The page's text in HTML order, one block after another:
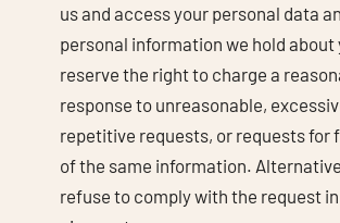
us and access your personal data
personal information we hold about
reserve the right to charge a
response to unreasonable,
repetitive requests, or requests for
of the same information.
refuse to comply with the request